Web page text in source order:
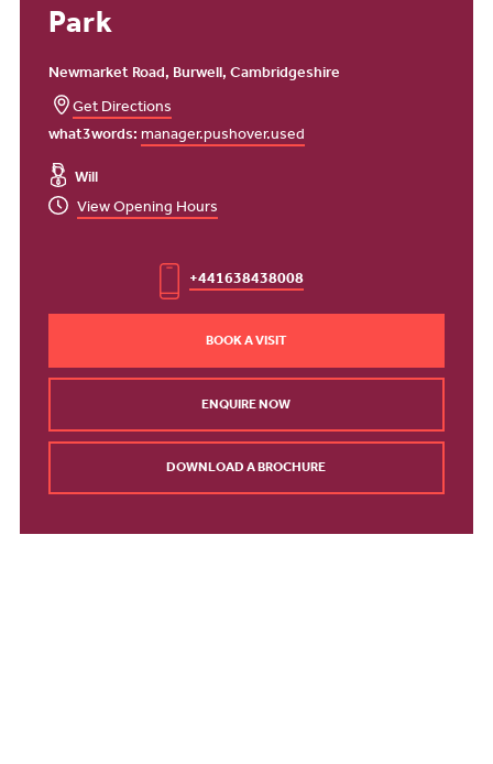
Park
Newmarket Road, Burwell, Cambridgeshire
Get Directions
what3words:manager.pushover.used
Will
View Opening Hours
+441638438008
BOOK A VISIT
ENQUIRE NOW
DOWNLOAD A BROCHURE